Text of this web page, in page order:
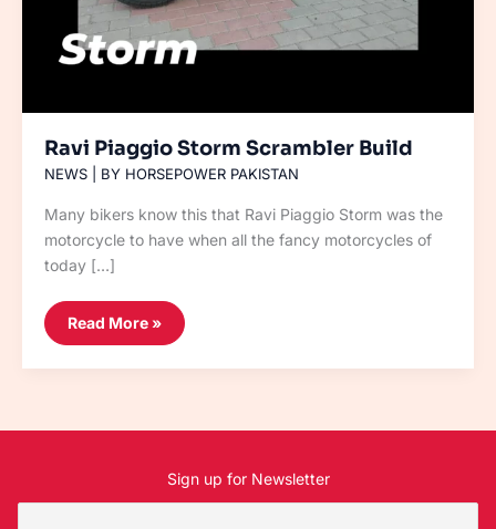
Ravi Piaggio Storm Scrambler Build
NEWS | BY HORSEPOWER PAKISTAN
Many bikers know this that Ravi Piaggio Storm was the
motorcycle to have when all the fancy motorcycles of
today […]
Read More »
Sign up for Newsletter